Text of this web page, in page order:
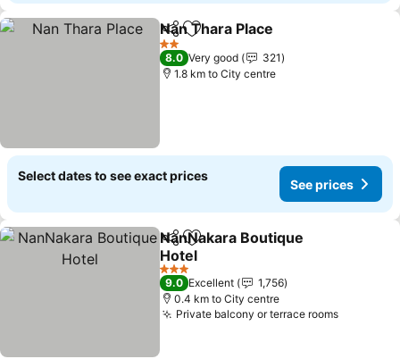
ShareAdd to favorites
Nan Thara Place
2 Stars
8.0 Very good
321
1.8 km to City centre
Select dates to see exact prices
See prices
ShareAdd to favorites
NanNakara Boutique
Hotel
3 Stars
9.0 Excellent
1,756
0.4 km to City centre
Private balcony or terrace rooms